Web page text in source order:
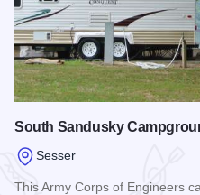
South Sandusky
Sesser
This Army Corps of Engineers